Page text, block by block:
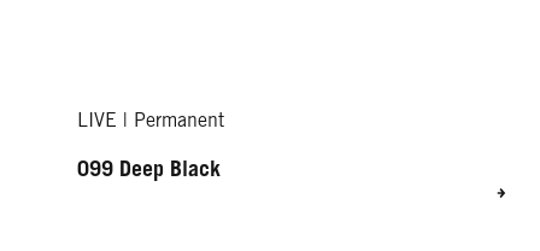
LIVE | Permanent
099 Deep Black